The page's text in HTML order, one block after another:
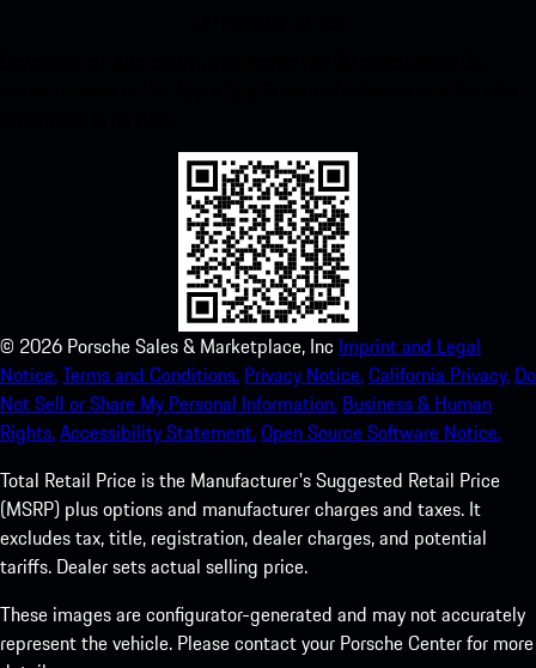
© 2026 Porsche Sales & Marketplace, Inc Imprint and Legal
Notice.Terms and Conditions. Privacy Notice.California Privacy. Do
Not Sell or Share My Personal Information. Business & Human
Rights.Accessibility Statement.Open Source Software Notice.
Total Retail Price is the Manufacturer's Suggested Retail Price
(MSRP) plus options and manufacturer charges and taxes. It
excludes tax, title, registration, dealer charges, and potential
tariffs. Dealer sets actual selling price.
These images are configurator-generated and may not accurately
represent the vehicle. Please contact your Porsche Center for more